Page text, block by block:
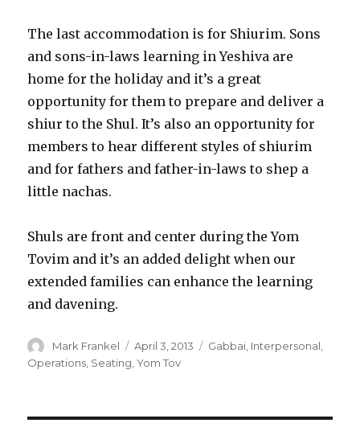
The last accommodation is for Shiurim. Sons
and sons-in-laws learning in Yeshiva are
home for the holiday and it’s a great
opportunity for them to prepare and deliver a
shiur to the Shul. It’s also an opportunity for
members to hear different styles of shiurim
and for fathers and father-in-laws to shep a
little nachas.
Shuls are front and center during the Yom
Tovim and it’s an added delight when our
extended families can enhance the learning
and davening.
Author
Mark Frankel
Posted
on
April 3, 2013 Categories
Gabbai, Interpersonal,
Operations, Seating,Yom Tov